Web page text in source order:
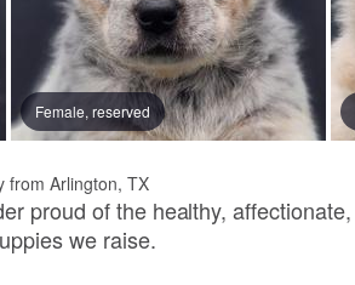
Female, reserved
from Arlington, TX
proud of the healthy, affectionate,
we raise.